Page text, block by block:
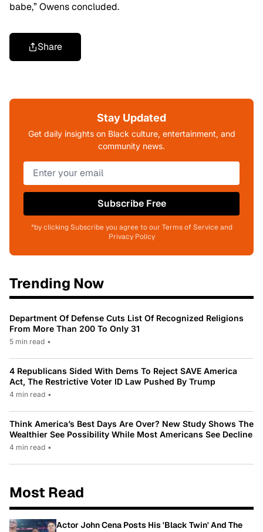
babe,” Owens concluded.
Share
Stay Updated
Get daily insights on Black culture, entertainment, and
community news.
Subscribe Free
*by clicking Subscribe you agree to our Terms of Service and
Privacy Policy
Trending Now
Department Of Defense Cuts List Of Recognized Religions
From More Than 200 To Only 31
5 min read •
4 Republicans Sided With Dems To Reject SAVE America
Act, The Restrictive Voter ID Law Pushed By Trump
4 min read •
Think America’s Best Days Are Over? New Study Shows The
Wealthier See Possibility While Most Americans See Decline
4 min read •
Most Read
Actor John Cena Posts His 'Black Twin' And The